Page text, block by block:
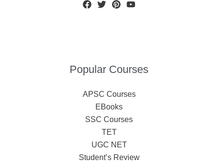
Popular Courses
APSC Courses
EBooks
SSC Courses
TET
UGC NET
Student’s Review